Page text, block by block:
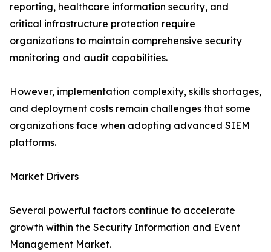
reporting, healthcare information security, and
critical infrastructure protection require
organizations to maintain comprehensive security
monitoring and audit capabilities.
However, implementation complexity, skills shortages,
and deployment costs remain challenges that some
organizations face when adopting advanced SIEM
platforms.
Market Drivers
Several powerful factors continue to accelerate
growth within the Security Information and Event
Management Market.